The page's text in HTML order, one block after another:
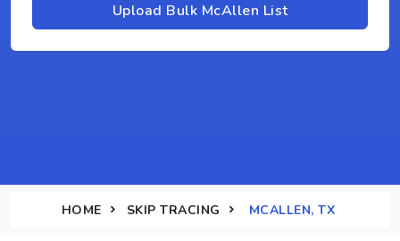
Upload Bulk McAllen List
HOME SKIP TRACING MCALLEN, TX